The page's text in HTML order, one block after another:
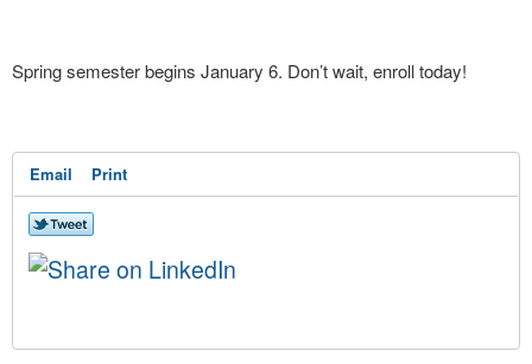
Spring semester begins January 6. Don’t wait, enroll today!
Email Print